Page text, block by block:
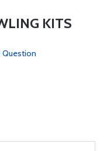
KITS
Question